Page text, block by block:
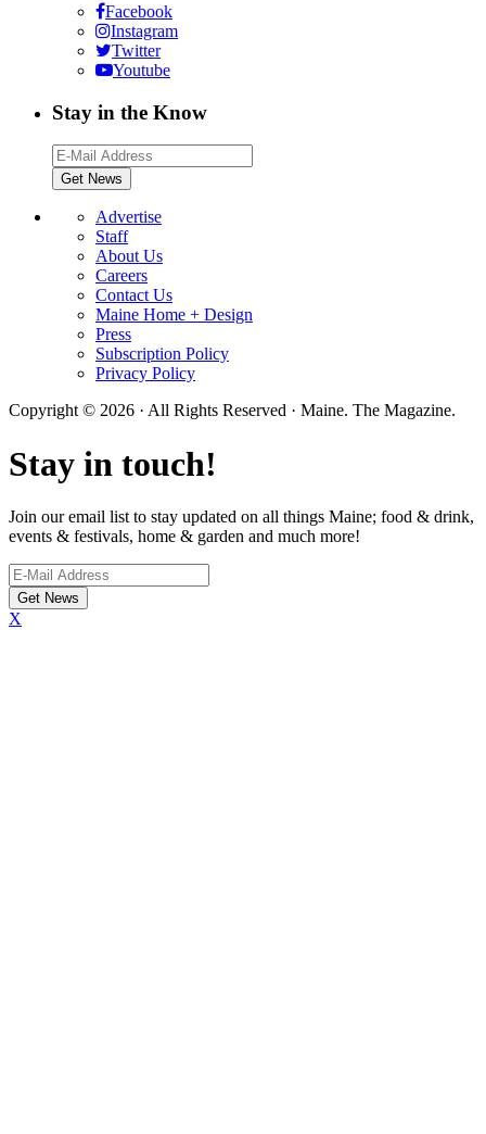
Facebook
Instagram
Twitter
Youtube
Stay in the Know
Advertise
Staff
About Us
Careers
Contact Us
Maine Home + Design
Press
Subscription Policy
Privacy Policy
Copyright © 2026 · All Rights Reserved · Maine. The Magazine.
Stay in touch!
Join our email list to stay updated on all things Maine; food & drink,
events & festivals, home & garden and much more!
X